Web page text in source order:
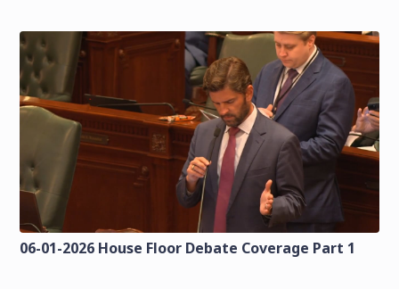
06-01-2026 House Floor Debate Coverage Part 1